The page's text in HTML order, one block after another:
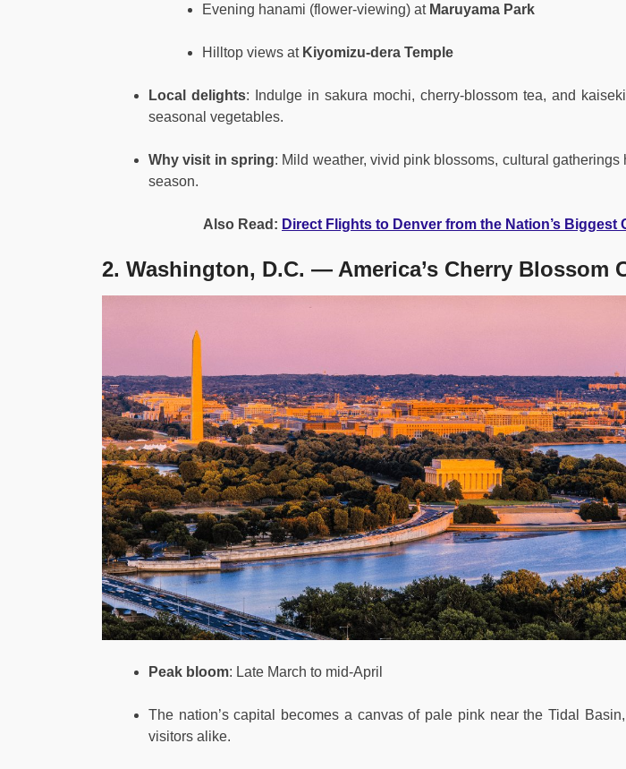
Evening hanami (flower-viewing) at Maruyama Park
Hilltop views at Kiyomizu-dera Temple
Local delights: Indulge in sakura mochi, cherry-blossom tea, and
seasonal vegetables.
Why visit in spring: Mild weather, vivid pink blossoms, cultural gatherings
season.
Also Read: Direct Flights to Denver from the Nation’s Biggest
2. Washington, D.C. — America’s Cherry Blossom
Peak bloom: Late March to mid-April
The nation’s capital becomes a canvas of pale pink near the Tidal
visitors alike.